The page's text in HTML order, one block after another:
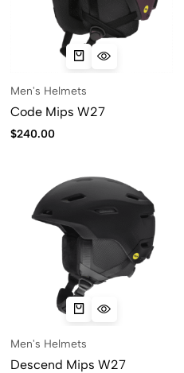
Men's Helmets
Code Mips W27
$240.00
Men's Helmets
Descend Mips W27